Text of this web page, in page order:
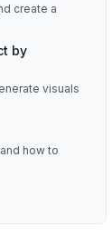
create a
by
visuals
how to